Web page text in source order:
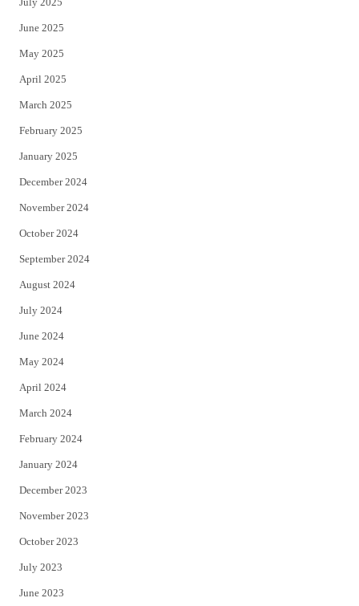
June 2025
May 2025
April 2025
March 2025
February 2025
January 2025
December 2024
November 2024
October 2024
September 2024
August 2024
July 2024
June 2024
May 2024
April 2024
March 2024
February 2024
January 2024
December 2023
November 2023
October 2023
July 2023
June 2023